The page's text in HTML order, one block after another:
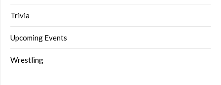
Trivia
Upcoming Events
Wrestling